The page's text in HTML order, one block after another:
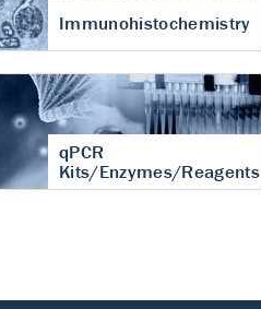
Immunohistochemistry
qPCR
Kits/Enzymes/Reagents